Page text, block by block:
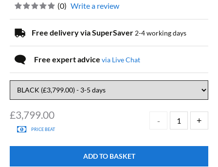
£3,799.00
PRICE BEAT
ADD TO BASKET
(0) Write a review
Free delivery via SuperSaver 2-4 working days
Free expert advice via Live Chat